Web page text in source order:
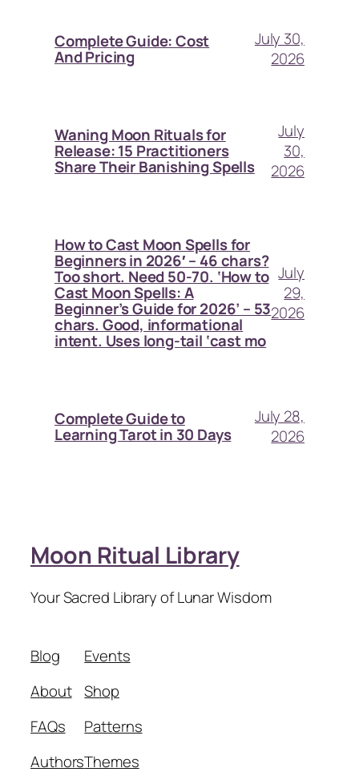
Complete Guide: Cost
And Pricing
July 30,
2026
Waning Moon Rituals for
Release: 15 Practitioners
Share Their Banishing Spells
July
30,
2026
How to Cast Moon Spells for
Beginners in 2026′ – 46 chars?
Too short. Need 50-70. ‘How to
Cast Moon Spells: A
Beginner’s Guide for 2026’ – 53
chars. Good, informational
intent. Uses long-tail ‘cast mo
July
29,
2026
Complete Guide to
Learning Tarot in 30 Days
July 28,
2026
Moon Ritual Library
Your Sacred Library of Lunar Wisdom
Blog
About
FAQs
Authors
Events
Shop
Patterns
Themes